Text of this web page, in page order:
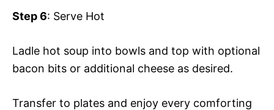
Step 6: Serve Hot
Ladle hot soup into bowls and top with optional
bacon bits or additional cheese as desired.
Transfer to plates and enjoy every comforting